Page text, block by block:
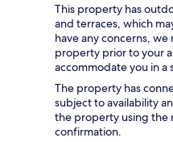
This property has
and terraces, which
have any concerns,
property prior to your
accommodate you in a
The property has
subject to availability
the property using the
confirmation.